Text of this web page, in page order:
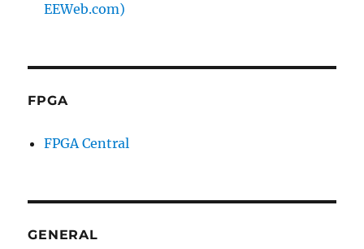
EEWeb.com)
FPGA
FPGA Central
GENERAL